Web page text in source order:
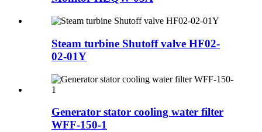
Steam turbine Shutoff valve HF02-
02-01Y
Generator stator cooling water filter
WFF-150-1